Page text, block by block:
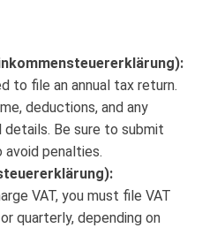
to file an annual tax return.
deductions, and any
Be sure to submit
penalties.
VAT, you must file VAT
quarterly, depending on